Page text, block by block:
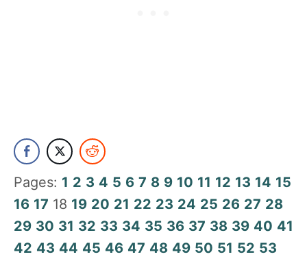
Pages: 1 2 3 4 5 6 7 8 9 10 11 12 13 14 15
16 17 18 19 20 21 22 23 24 25 26 27 28
29 30 31 32 33 34 35 36 37 38 39 40 41
42 43 44 45 46 47 48 49 50 51 52 53